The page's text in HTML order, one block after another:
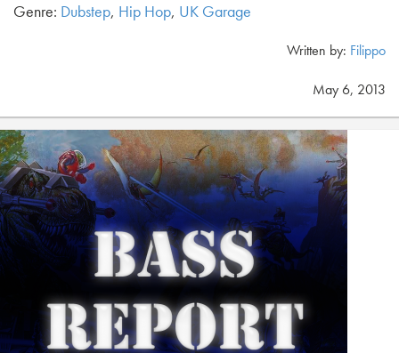
Genre: Dubstep, Hip Hop, UK Garage
Written by: Filippo
May 6, 2013